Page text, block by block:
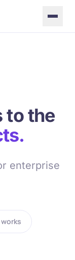
to the
enterprise